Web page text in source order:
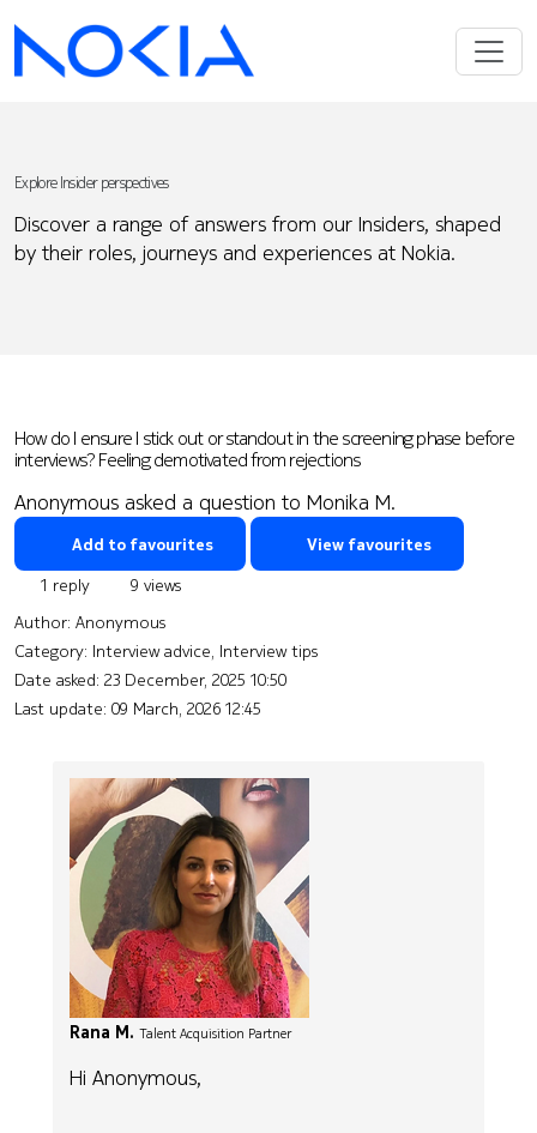
Explore Insider perspectives
Discover a range of answers from our Insiders, shaped
by their roles, journeys and experiences at Nokia.
How do I ensure I stick out or standout in the screening phase before
interviews? Feeling demotivated from rejections
Anonymous asked a question to Monika M.
Add to favourites View favourites
1 reply
9 views
Author: Anonymous
Category: Interview advice, Interview tips
Date asked: 23 December, 2025 10:50
Last update: 09 March, 2026 12:45
Rana M. Talent Acquisition Partner
Hi Anonymous,